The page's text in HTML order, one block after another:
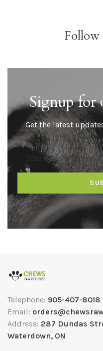
Follow
Signup for
Get the latest
Telephone: 905-407-8018
Email:
Address: 287 Dundas
Waterdown, ON